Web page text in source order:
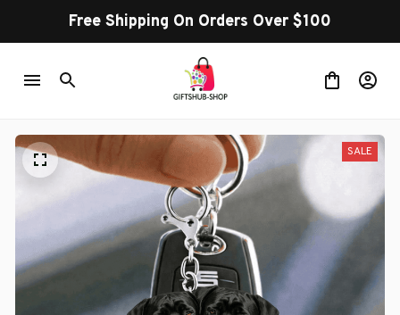
Free Shipping On Orders Over $100
SALE